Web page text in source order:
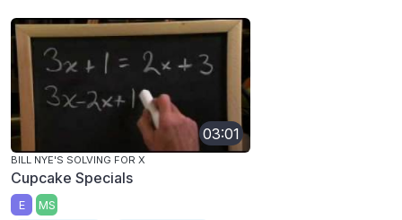
03:01
BILL NYE'S SOLVING FOR X
Cupcake Specials
E MS